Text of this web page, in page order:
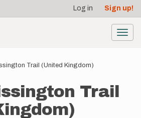
Log in Sign up!
Trail (United Kingdom)
Trail